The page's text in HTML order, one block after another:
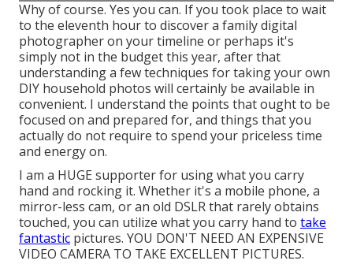
Why of course. Yes you can. If you took place to wait
to the eleventh hour to discover a family digital
photographer on your timeline or perhaps it's
simply not in the budget this year, after that
understanding a few techniques for taking your own
DIY household photos will certainly be available in
convenient. I understand the points that ought to be
focused on and prepared for, and things that you
actually do not require to spend your priceless time
and energy on.
I am a HUGE supporter for using what you carry
hand and rocking it. Whether it's a mobile phone, a
mirror-less cam, or an old DSLR that rarely obtains
touched, you can utilize what you carry hand to take
fantastic pictures. YOU DON'T NEED AN EXPENSIVE
VIDEO CAMERA TO TAKE EXCELLENT PICTURES.